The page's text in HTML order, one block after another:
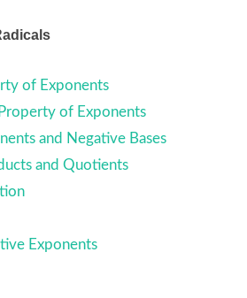
of Exponents
of Exponents
and Negative Bases
and Quotients
Exponents